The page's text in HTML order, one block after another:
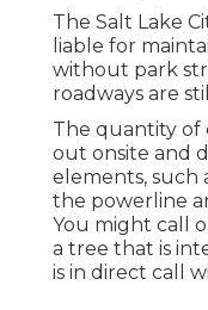
The Salt Lake
liable for
without park
roadways are
The quantity of
out onsite and
elements, such
the powerline
You might call
a tree that is
is in direct call